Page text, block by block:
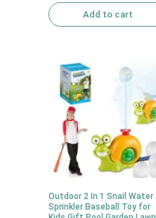
Add to cart
Outdoor 2 In 1 Snail Water
Sprinkler Baseball Toy for